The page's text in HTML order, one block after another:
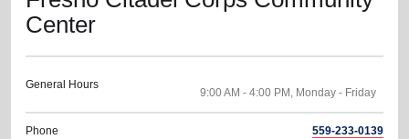
Center
General Hours
Phone 559-233-0139